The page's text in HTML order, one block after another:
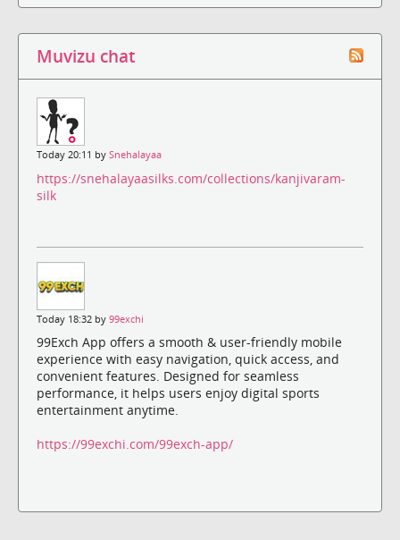
Muvizu chat
Today 20:11 by Snehalayaa
https://snehalayaasilks.com/collections/kanjivaram-
silk
Today 18:32 by 99exchi
99Exch App offers a smooth & user-friendly mobile
experience with easy navigation, quick access, and
convenient features. Designed for seamless
performance, it helps users enjoy digital sports
entertainment anytime.
https://99exchi.com/99exch-app/